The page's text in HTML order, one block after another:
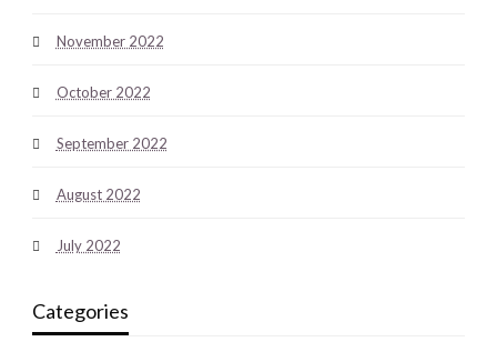
November 2022
October 2022
September 2022
August 2022
July 2022
Categories